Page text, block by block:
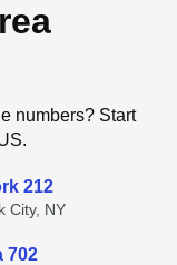
numbers? Start
212
City, NY
702